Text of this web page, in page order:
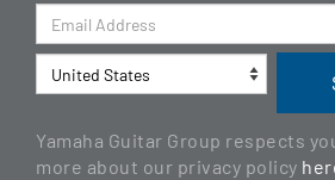
Yamaha Guitar Group respects
more about our privacy policy